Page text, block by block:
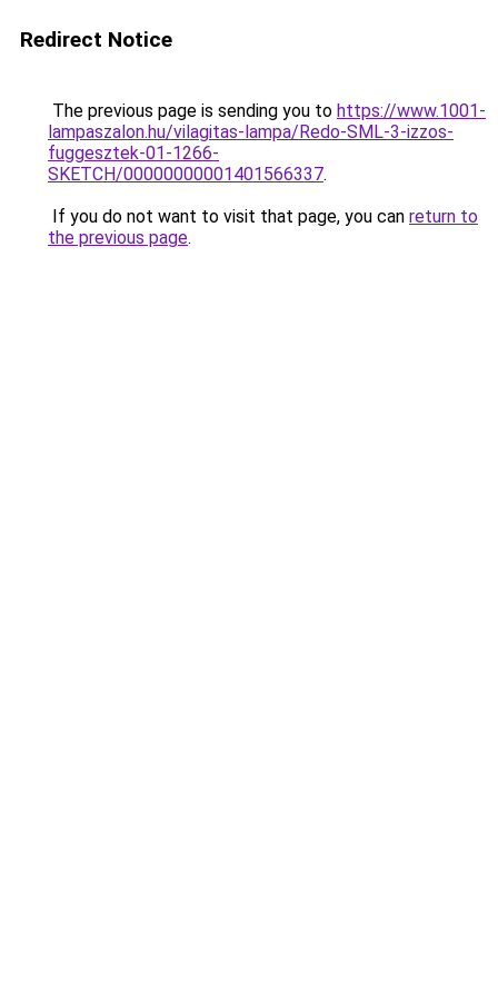
Redirect Notice
The previous page is sending you to https://www.1001-
lampaszalon.hu/vilagitas-lampa/Redo-SML-3-izzos-
fuggesztek-01-1266-
SKETCH/00000000001401566337.
If you do not want to visit that page, you can return to
the previous page.